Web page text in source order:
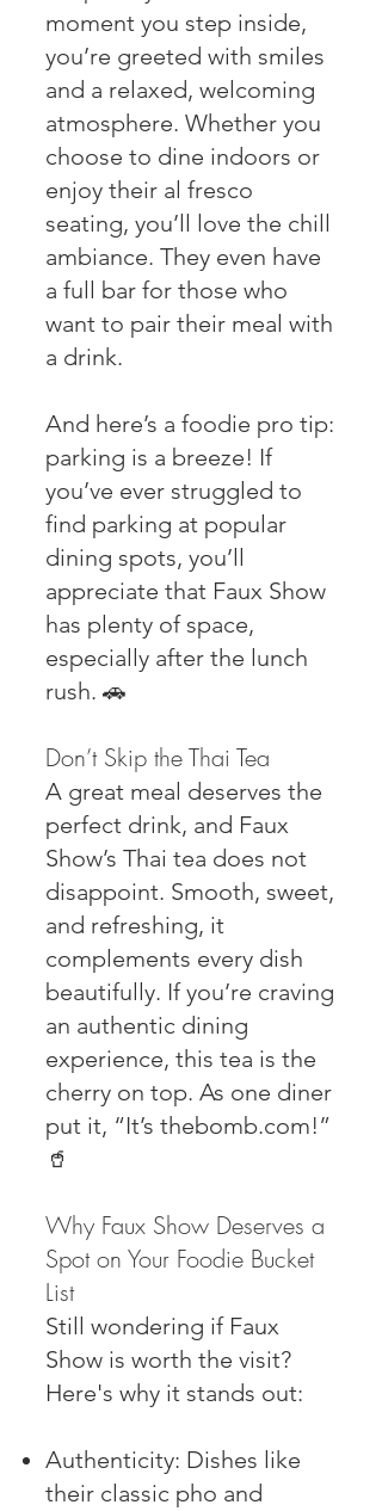
moment you step inside,
you’re greeted with smiles
and a relaxed, welcoming
atmosphere. Whether you
choose to dine indoors or
enjoy their al fresco
seating, you’ll love the chill
ambiance. They even have
a full bar for those who
want to pair their meal with
a drink.
And here’s a foodie pro tip:
parking is a breeze! If
you’ve ever struggled to
find parking at popular
dining spots, you’ll
appreciate that Faux Show
has plenty of space,
especially after the lunch
rush. 🚗
Don’t Skip the Thai Tea
A great meal deserves the
perfect drink, and Faux
Show’s Thai tea does not
disappoint. Smooth, sweet,
and refreshing, it
complements every dish
beautifully. If you’re craving
an authentic dining
experience, this tea is the
cherry on top. As one diner
put it, “It’s thebomb.com!”
🥤
Why Faux Show Deserves a
Spot on Your Foodie Bucket
List
Still wondering if Faux
Show is worth the visit?
Here's why it stands out:
Authenticity: Dishes like
their classic pho and